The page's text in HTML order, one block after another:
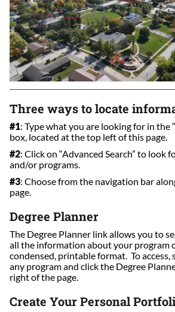
Three ways to locate
#1: Type what you are looking for in the
box, located at the top left of this page.
#2: Click on “Advanced Search” to look
and/or programs.
#3: Choose from the navigation bar
page.
Degree Planner
The Degree Planner link allows you to
all the information about your program
condensed, printable format. To access,
any program and click the Degree
right of the page.
Create Your Personal